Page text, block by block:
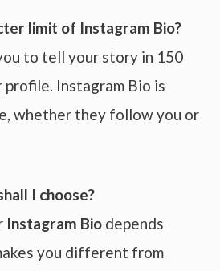
limit of Instagram Bio?
to tell your story in 150
profile. Instagram Bio is
whether they follow you or
I choose?
Instagram Bio depends
you different from